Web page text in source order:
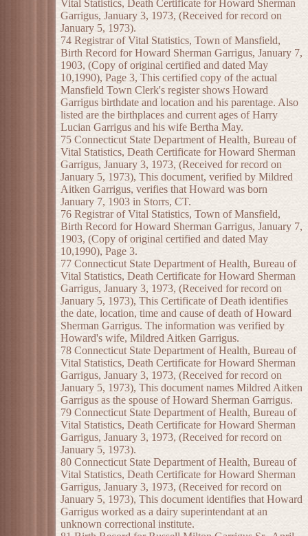
Vital Statistics, Death Certificate for Howard Sherman
Garrigus, January 3, 1973, (Received for record on
January 5, 1973).
74 Registrar of Vital Statistics, Town of Mansfield,
Birth Record for Howard Sherman Garrigus, January 7,
1903, (Copy of original certified and dated May
10,1990), Page 3, This certified copy of the actual
Mansfield Town Clerk's register shows Howard
Garrigus birthdate and location and his parentage. Also
listed are the birthplaces and current ages of Harry
Lucian Garrigus and his wife Bertha May.
75 Connecticut State Department of Health, Bureau of
Vital Statistics, Death Certificate for Howard Sherman
Garrigus, January 3, 1973, (Received for record on
January 5, 1973), This document, verified by Mildred
Aitken Garrigus, verifies that Howard was born
January 7, 1903 in Storrs, CT.
76 Registrar of Vital Statistics, Town of Mansfield,
Birth Record for Howard Sherman Garrigus, January 7,
1903, (Copy of original certified and dated May
10,1990), Page 3.
77 Connecticut State Department of Health, Bureau of
Vital Statistics, Death Certificate for Howard Sherman
Garrigus, January 3, 1973, (Received for record on
January 5, 1973), This Certificate of Death identifies
the date, location, time and cause of death of Howard
Sherman Garrigus. The information was verified by
Howard's wife, Mildred Aitken Garrigus.
78 Connecticut State Department of Health, Bureau of
Vital Statistics, Death Certificate for Howard Sherman
Garrigus, January 3, 1973, (Received for record on
January 5, 1973), This document names Mildred Aitken
Garrigus as the spouse of Howard Sherman Garrigus.
79 Connecticut State Department of Health, Bureau of
Vital Statistics, Death Certificate for Howard Sherman
Garrigus, January 3, 1973, (Received for record on
January 5, 1973).
80 Connecticut State Department of Health, Bureau of
Vital Statistics, Death Certificate for Howard Sherman
Garrigus, January 3, 1973, (Received for record on
January 5, 1973), This document identifies that Howard
Garrigus worked as a dairy superintendant at an
unknown correctional institute.